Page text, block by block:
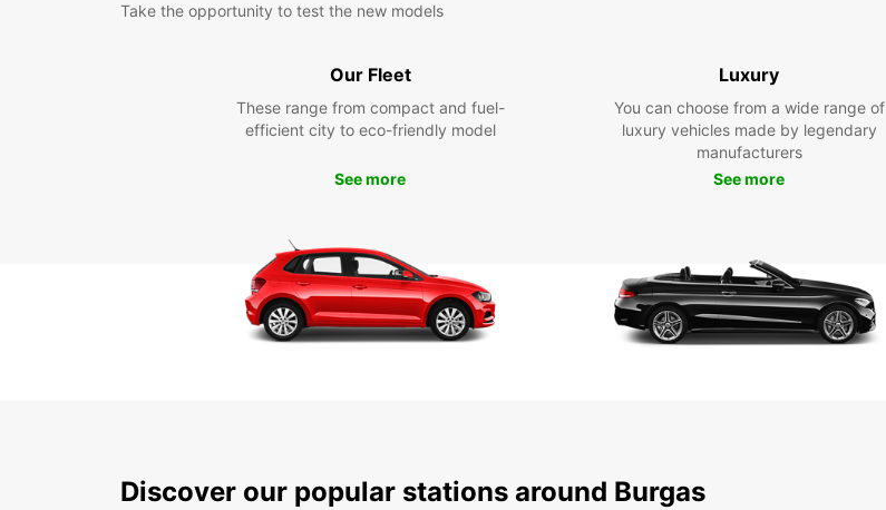
Take the opportunity to test the new models
Our Fleet
These range from compact and fuel-
efficient city to eco-friendly model
See more
Luxury
You can choose from a wide range of
luxury vehicles made by legendary
manufacturers
See more
Discover our popular stations around Burgas